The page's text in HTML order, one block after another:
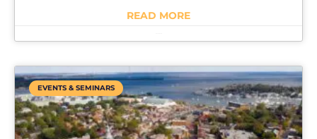
READ MORE
EVENTS & SEMINARS